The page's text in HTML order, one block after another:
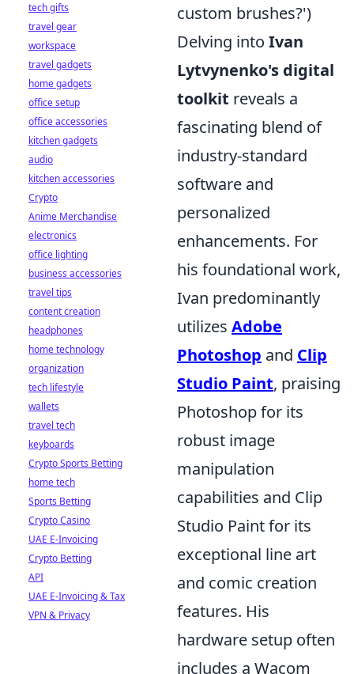
custom brushes?')
Delving into Ivan
Lytvynenko's digital
toolkit reveals a
fascinating blend of
industry-standard
software and
personalized
enhancements. For
his foundational work,
Ivan predominantly
utilizes Adobe
Photoshop and Clip
Studio Paint, praising
Photoshop for its
robust image
manipulation
capabilities and Clip
Studio Paint for its
exceptional line art
and comic creation
features. His
hardware setup often
includes a Wacom
tech gifts
travel gear
workspace
travel gadgets
home gadgets
office setup
office accessories
kitchen gadgets
audio
kitchen accessories
Crypto
Anime Merchandise
electronics
office lighting
business accessories
travel tips
content creation
headphones
home technology
organization
tech lifestyle
wallets
travel tech
keyboards
Crypto Sports Betting
home tech
Sports Betting
Crypto Casino
UAE E-Invoicing
Crypto Betting
API
UAE E-Invoicing & Tax
VPN & Privacy